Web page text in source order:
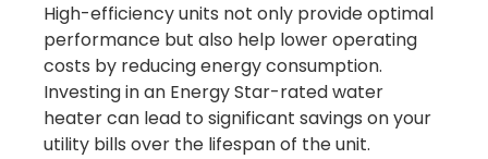
High-efficiency units not only provide optimal
performance but also help lower operating
costs by reducing energy consumption.
Investing in an Energy Star-rated water
heater can lead to significant savings on your
utility bills over the lifespan of the unit.